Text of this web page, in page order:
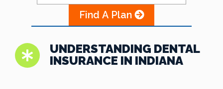
Find A Plan
UNDERSTANDING DENTAL
INSURANCE IN INDIANA